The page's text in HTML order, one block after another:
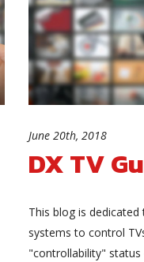
June 20th, 2018
DX TV
This blog is
systems to control
"controllability"